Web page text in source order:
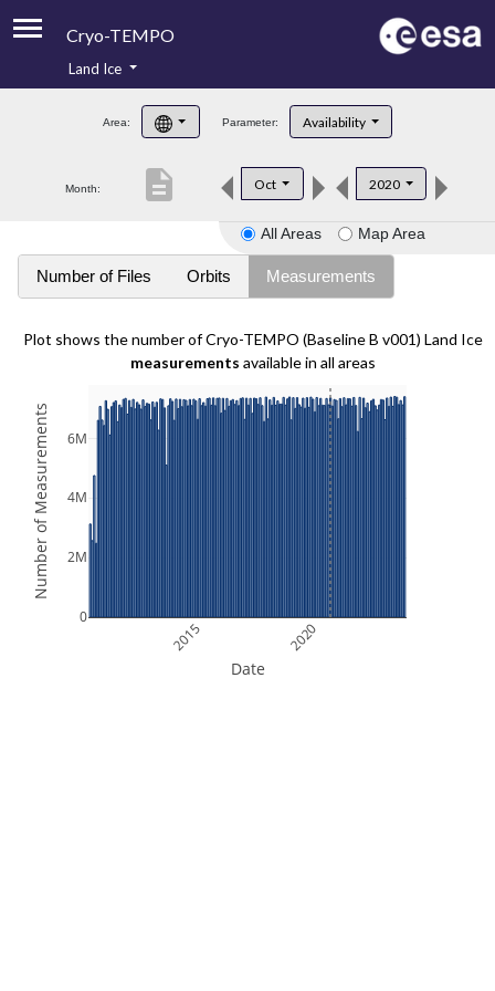
Cryo-TEMPO
Product Handbook
Product Downloads
Land Ice
Area: Parameter: Availability
Month: Oct 2020
description
All Areas Map Area
Number of Files Orbits Measurements
Plot shows the number of Cryo-TEMPO (Baseline B v001) Land Ice
measurements available in all areas
2015 2020
0
2M
4M
6M
Date
Number of Measurements